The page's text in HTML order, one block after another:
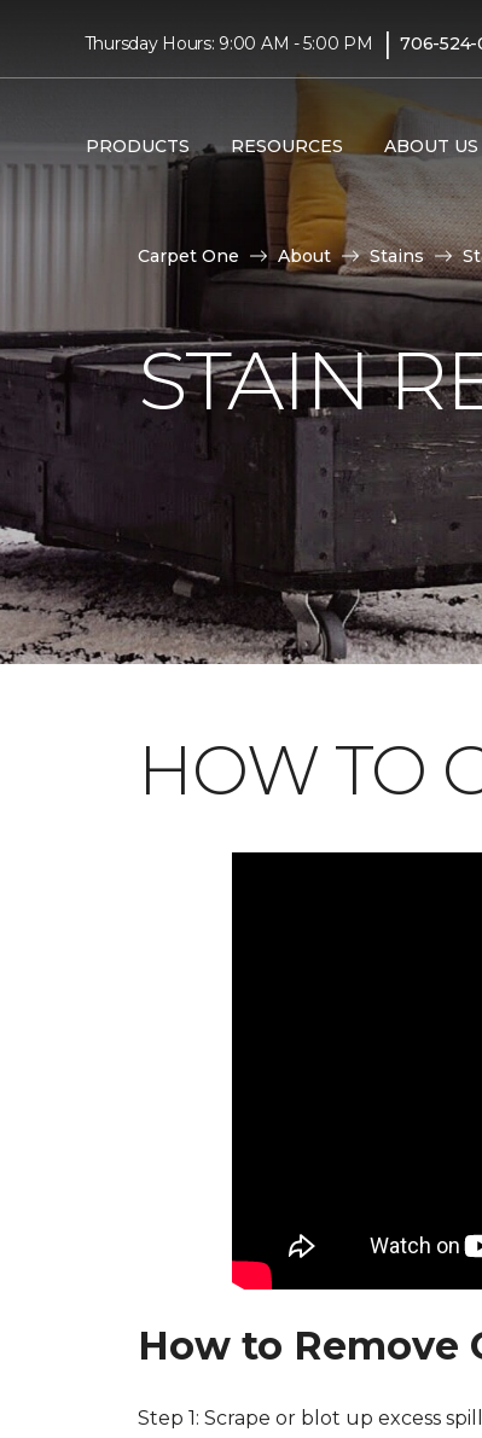
Thursday Hours: 9:00 AM - 5:00 PM | 706-524-
PRODUCTS RESOURCES ABOUT US
Carpet One About Stains
STAIN
HOW TO
How to Remove
Step 1: Scrape or blot up excess